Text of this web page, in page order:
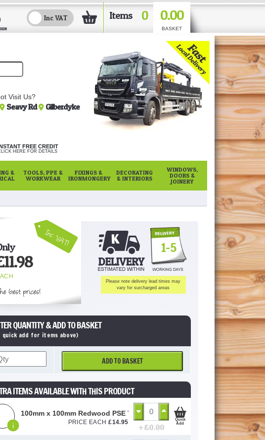
Items 0 0.00
BASKET
Visit Us?
Seavy Rd Gilberdyke
FREE CREDIT
HERE FOR DETAILS
&
TOOLS, PPE &
WORKWEAR
FIXINGS &
IRONMONGERY
DECORATING
& INTERIORS
WINDOWS,
DOORS &
JOINERY
Inc VAT!
11.98
best prices!
1-5
Please note delivery lead times may
vary for surcharged areas
QUANTITY & ADD TO BASKET
quick add for items above)
ADD TO BASKET
ITEMS AVAILABLE WITH THIS PRODUCT
i
100mm x 100mm Redwood PSE Timber (Untreated)
PRICE EACH£14.95
+ £0.00
Quick
Add